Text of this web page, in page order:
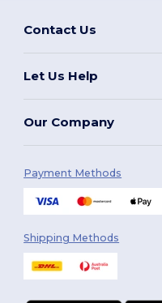
Contact Us
Let Us Help
Our Company
Payment Methods
Shipping Methods